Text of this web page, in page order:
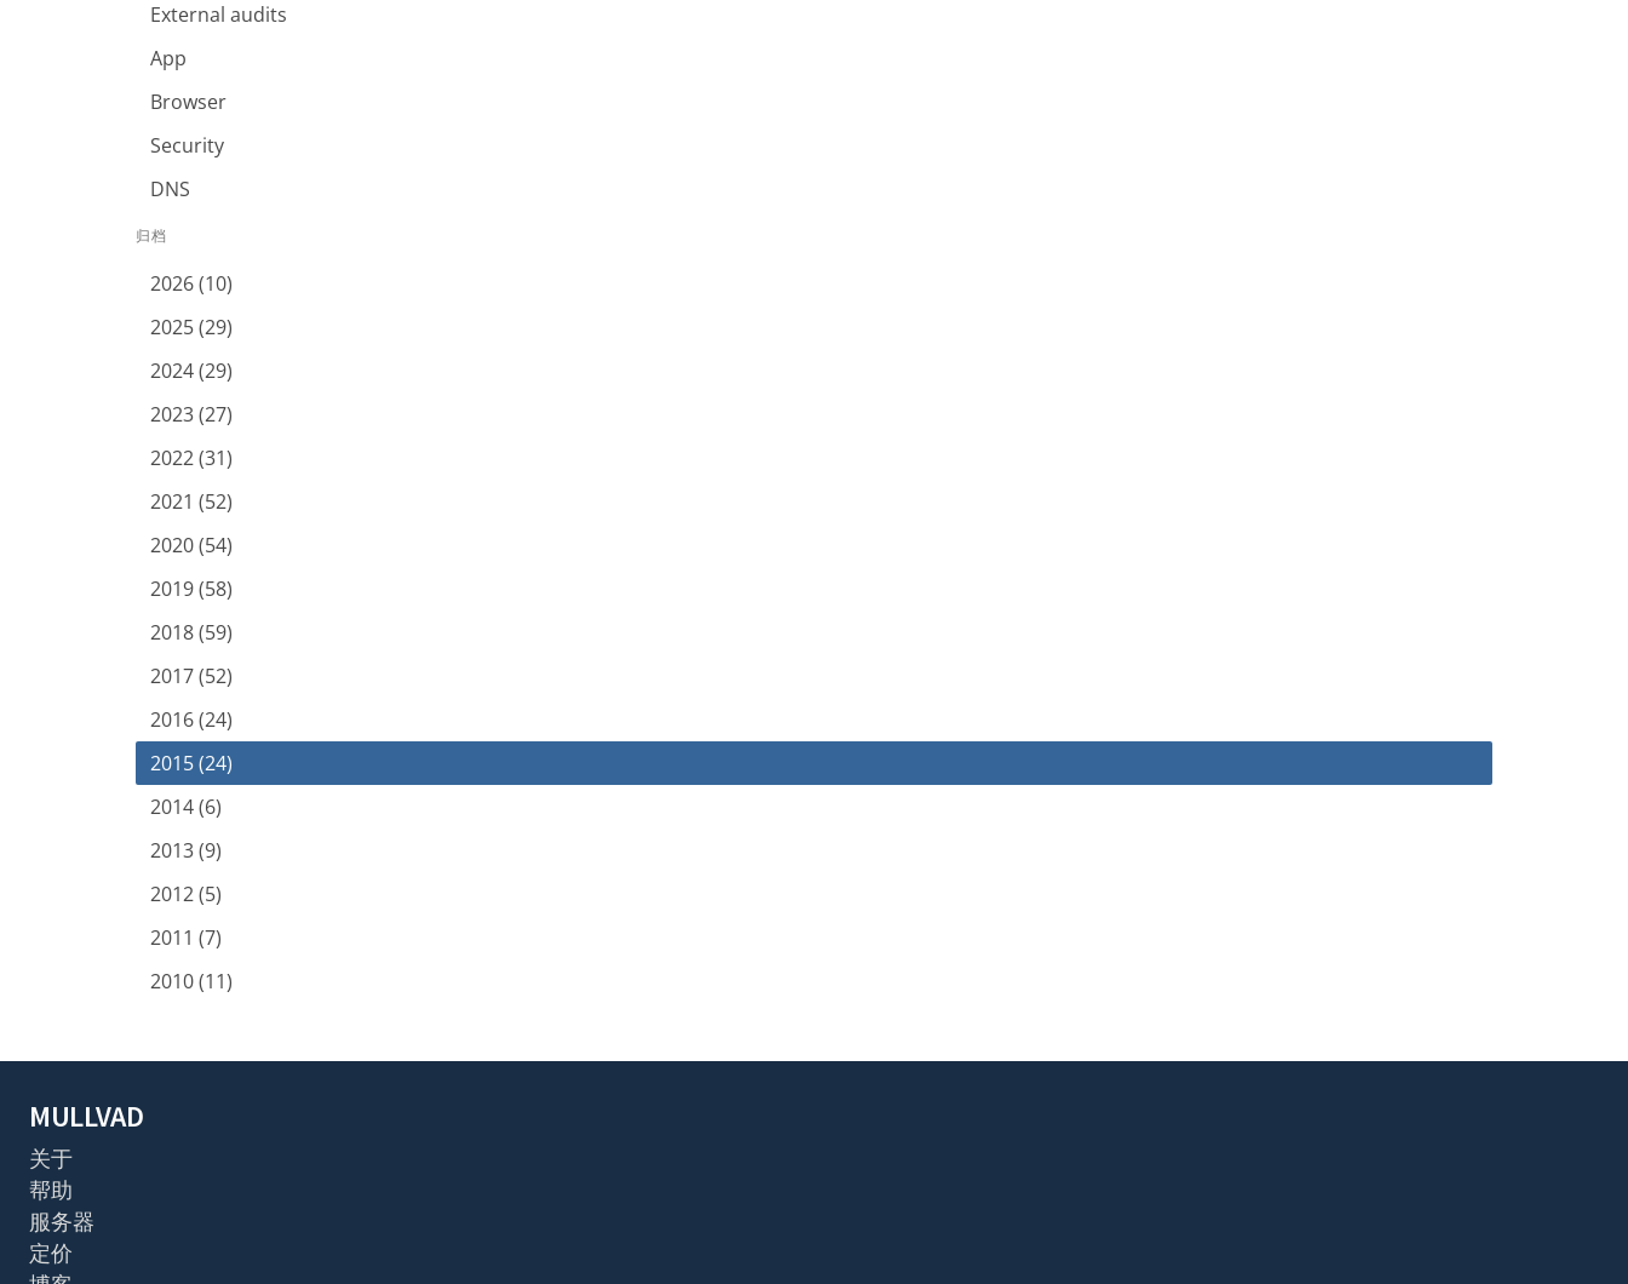
External audits
App
Browser
Security
DNS
归档
2026 (10)
2025 (29)
2024 (29)
2023 (27)
2022 (31)
2021 (52)
2020 (54)
2019 (58)
2018 (59)
2017 (52)
2016 (24)
2015 (24)
2014 (6)
2013 (9)
2012 (5)
2011 (7)
2010 (11)
MULLVAD
关于
帮助
服务器
定价